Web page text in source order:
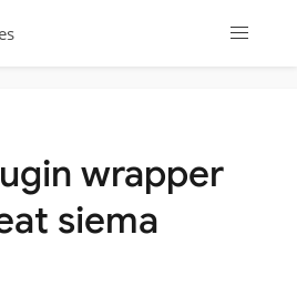
wrapper
siema